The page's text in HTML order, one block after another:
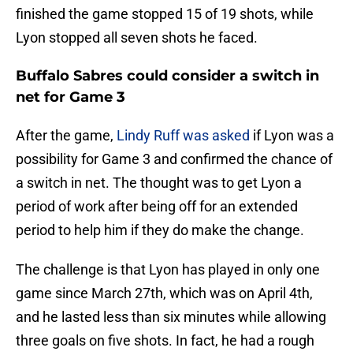
finished the game stopped 15 of 19 shots, while
Lyon stopped all seven shots he faced.
Buffalo Sabres could consider a switch in
net for Game 3
After the game, Lindy Ruff was asked if Lyon was a
possibility for Game 3 and confirmed the chance of
a switch in net. The thought was to get Lyon a
period of work after being off for an extended
period to help him if they do make the change.
The challenge is that Lyon has played in only one
game since March 27th, which was on April 4th,
and he lasted less than six minutes while allowing
three goals on five shots. In fact, he had a rough